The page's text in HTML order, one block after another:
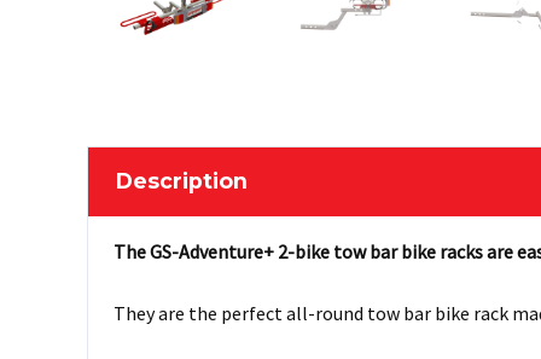
Description
The GS-Adventure+ 2-bike tow bar bike racks are
They are the perfect all-round tow bar bike rack